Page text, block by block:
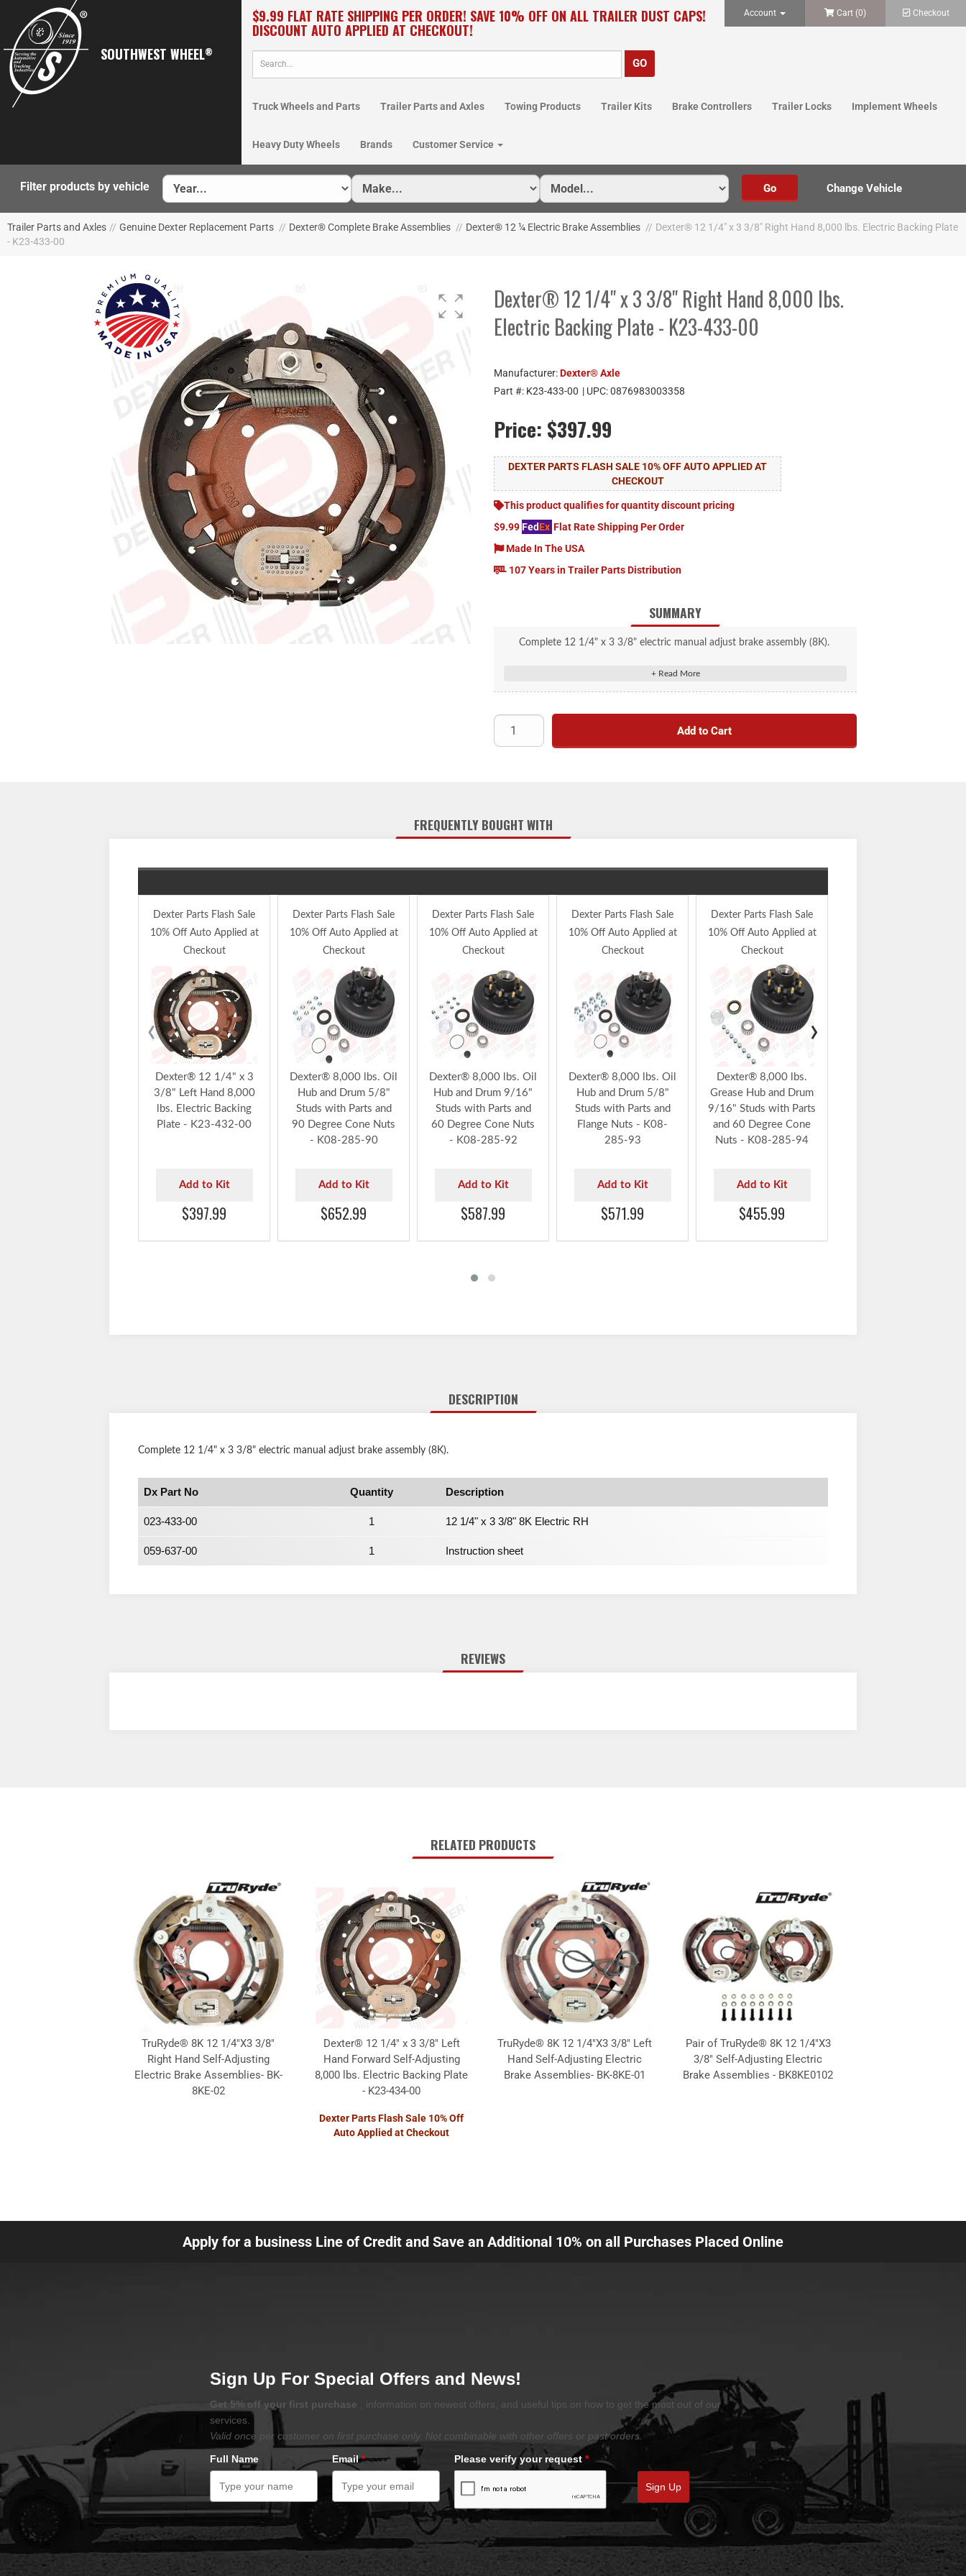
SOUTHWEST WHEEL®
$9.99 FLAT RATE SHIPPING PER ORDER! SAVE 10% OFF ON ALL TRAILER DUST CAPS!
DISCOUNT AUTO APPLIED AT CHECKOUT!
Account Cart (0) Checkout
Truck Wheels and Parts Trailer Parts and Axles Towing Products Trailer Kits Brake Controllers Trailer Locks Implement Wheels
Heavy Duty Wheels Brands Customer Service
Filter products by vehicle
Trailer Parts and Axles // Genuine Dexter Replacement Parts // Dexter® Complete Brake Assemblies // Dexter® 12 ¼ Electric Brake Assemblies // Dexter® 12 1/4" x 3 3/8" Right Hand 8,000 lbs. Electric Backing Plate
- K23-433-00
Dexter® 12 1/4" x 3 3/8" Right Hand 8,000 lbs.
Electric Backing Plate - K23-433-00
Manufacturer:Dexter® Axle
Part #: K23-433-00 | UPC:0876983003358
Price: $397.99
DEXTER PARTS FLASH SALE 10% OFF AUTO APPLIED AT
CHECKOUT
This product qualifies for quantity discount pricing
$9.99FedEx Flat Rate Shipping Per Order
Made In The USA
107 Years in Trailer Parts Distribution
SUMMARY
Complete 12 1/4" x 3 3/8" electric manual adjust brake assembly (8K).
Add to Cart
FREQUENTLY BOUGHT WITH
Dexter Parts Flash Sale
10% Off Auto Applied at
Checkout
Dexter® 12 1/4" x 3
3/8" Left Hand 8,000
lbs. Electric Backing
Plate - K23-432-00
Add to Kit
$397.99
Dexter Parts Flash Sale
10% Off Auto Applied at
Checkout
Dexter® 8,000 lbs. Oil
Hub and Drum 5/8"
Studs with Parts and
90 Degree Cone Nuts
- K08-285-90
Add to Kit
$652.99
Dexter Parts Flash Sale
10% Off Auto Applied at
Checkout
Dexter® 8,000 lbs. Oil
Hub and Drum 9/16"
Studs with Parts and
60 Degree Cone Nuts
- K08-285-92
Add to Kit
$587.99
Dexter Parts Flash Sale
10% Off Auto Applied at
Checkout
Dexter® 8,000 lbs. Oil
Hub and Drum 5/8"
Studs with Parts and
Flange Nuts - K08-
285-93
Add to Kit
$571.99
Dexter Parts Flash Sale
10% Off Auto Applied at
Checkout
Dexter® 8,000 lbs.
Grease Hub and Drum
9/16" Studs with Parts
and 60 Degree Cone
Nuts - K08-285-94
Add to Kit
$455.99
‹ ›
DESCRIPTION
Complete 12 1/4" x 3 3/8" electric manual adjust brake assembly (8K).
Dx Part No Quantity Description
023-433-00 1 12 1/4" x 3 3/8" 8K Electric RH
059-637-00 1 Instruction sheet
REVIEWS
RELATED PRODUCTS
TruRyde® 8K 12 1/4"X3 3/8"
Right Hand Self-Adjusting
Electric Brake Assemblies- BK-
8KE-02
Dexter® 12 1/4" x 3 3/8" Left
Hand Forward Self-Adjusting
8,000 lbs. Electric Backing Plate
- K23-434-00
Dexter Parts Flash Sale 10% Off
Auto Applied at Checkout
TruRyde® 8K 12 1/4"X3 3/8" Left
Hand Self-Adjusting Electric
Brake Assemblies- BK-8KE-01
Pair of TruRyde® 8K 12 1/4"X3
3/8" Self-Adjusting Electric
Brake Assemblies - BK8KE0102
Apply for a business Line of Credit and Save an Additional 10% on all Purchases Placed Online
Sign Up For Special Offers and News!
Get 5% off your first purchase
, information on newest offers, and useful tips on how to get the most out of our
services.
Valid once per customer on first purchase only. Not combinable with other offers or past orders.
Full Name
Email* Please verify your request *
Sign Up